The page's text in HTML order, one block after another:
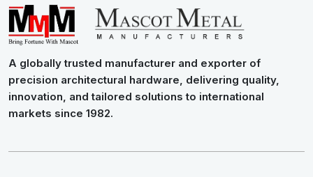
A globally trusted manufacturer and exporter of
precision architectural hardware, delivering quality,
innovation, and tailored solutions to international
markets since 1982.